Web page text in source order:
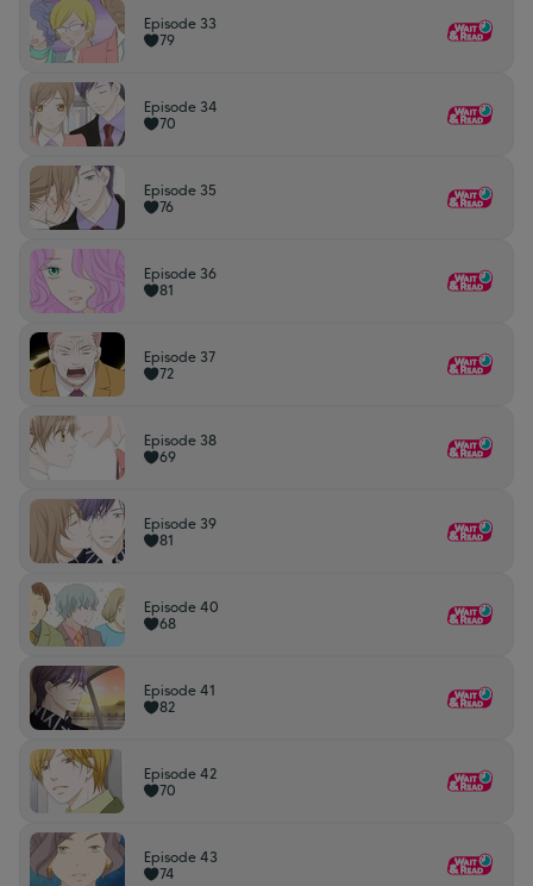
Episode 33
79
Episode 34
70
Episode 35
76
Episode 36
81
Episode 37
72
Episode 38
69
Episode 39
81
Episode 40
68
Episode 41
82
Episode 42
70
Episode 43
74